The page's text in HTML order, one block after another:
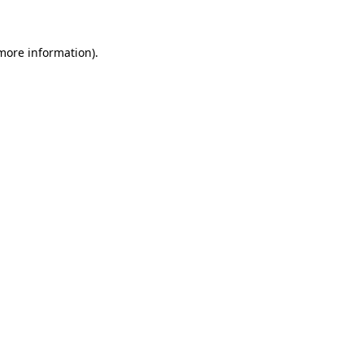
information).